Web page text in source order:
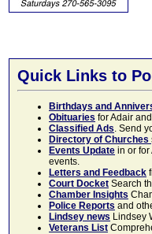
Quick Links to
Birthdays and
Obituaries for Adair
Classified Ads. Send
Directory of Churches
Events Update in or
events.
Letters and Feedback
Court Docket Search
Chamber Insights
Police Reports and
Lindsey news Lindsey
Veterans List